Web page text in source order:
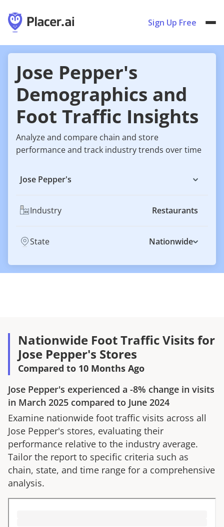
Sign Up Free
Jose Pepper's
Demographics and
Foot Traffic Insights
Analyze and compare chain and store
performance and track industry trends over time
Jose Pepper's
Industry Restaurants
State Nationwide
Nationwide Foot Traffic Visits for
Jose Pepper's Stores
Compared to 10 Months Ago
Jose Pepper's experienced a -8% change in visits
in March 2025 compared to June 2024
Examine nationwide foot traffic visits across all
Jose Pepper's stores, evaluating their
performance relative to the industry average.
Tailor the report to specific criteria such as
chain, state, and time range for a comprehensive
analysis.